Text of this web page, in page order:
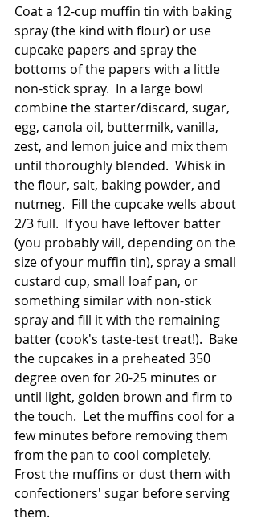
Coat a 12-cup muffin tin with baking
spray (the kind with flour) or use
cupcake papers and spray the
bottoms of the papers with a little
non-stick spray.  In a large bowl
combine the starter/discard, sugar,
egg, canola oil, buttermilk, vanilla,
zest, and lemon juice and mix them
until thoroughly blended.  Whisk in
the flour, salt, baking powder, and
nutmeg.  Fill the cupcake wells about
2/3 full.  If you have leftover batter
(you probably will, depending on the
size of your muffin tin), spray a small
custard cup, small loaf pan, or
something similar with non-stick
spray and fill it with the remaining
batter (cook's taste-test treat!).  Bake
the cupcakes in a preheated 350
degree oven for 20-25 minutes or
until light, golden brown and firm to
the touch.  Let the muffins cool for a
few minutes before removing them
from the pan to cool completely.
Frost the muffins or dust them with
confectioners' sugar before serving
them.